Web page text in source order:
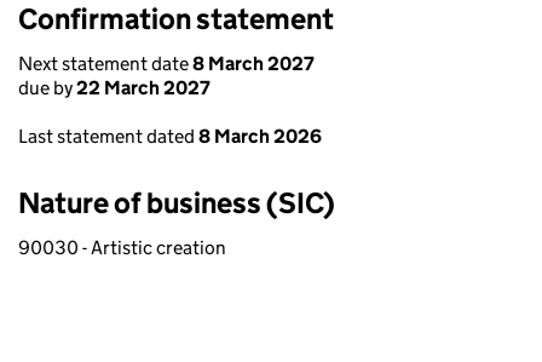
Confirmation statement
Next statement date8 March 2027
due by22 March 2027
Last statement dated 8 March 2026
Nature of business (SIC)
90030 - Artistic creation